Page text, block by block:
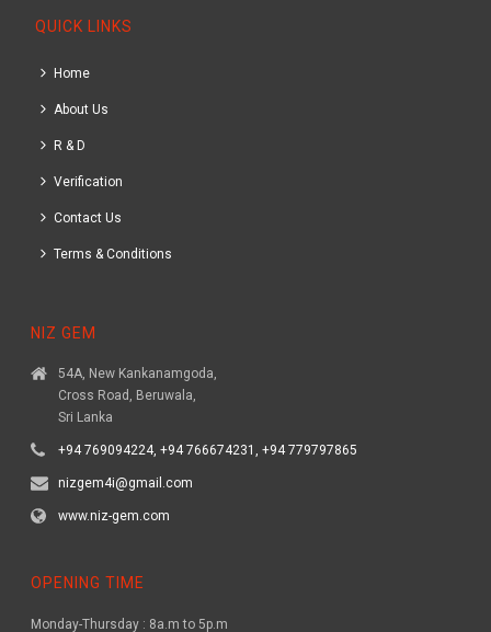
QUICK LINKS
Home
About Us
R & D
Verification
Contact Us
Terms & Conditions
NIZ GEM
54A, New Kankanamgoda,
Cross Road, Beruwala,
Sri Lanka
+94 769094224, +94 766674231, +94 779797865
nizgem4i@gmail.com
www.niz-gem.com
OPENING TIME
Monday-Thursday : 8a.m to 5p.m